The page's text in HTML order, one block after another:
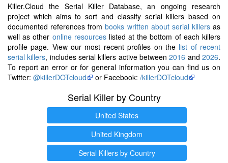
Killer.Cloud the Serial Killer Database, an ongoing research
project which aims to sort and classify serial killers based on
documented references frombooks written about serial killersas
well as other online resourceslisted at the bottom of each killers
profile page. View our most recent profiles on the list of recent
serial killers, includes serial killers active between2016 and2026.
To report an error or for general information you can find us on
Twitter: @killerDOTcloud or Facebook: /killerDOTcloud
Serial Killer by Country
United States
United Kingdom
Serial Killers by Country